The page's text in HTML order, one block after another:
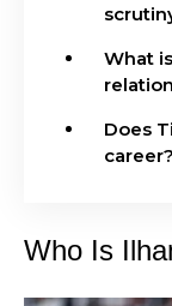
What
Does
career?
Who Is